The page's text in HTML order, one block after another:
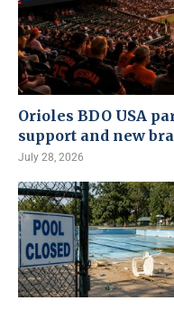
Orioles BDO USA
support and new
July 28, 2026